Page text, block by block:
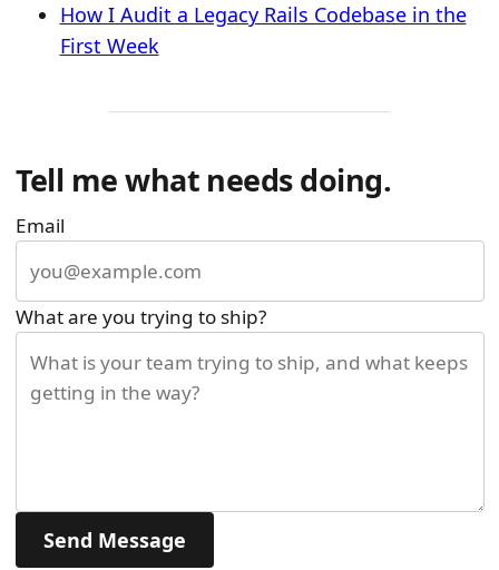
How I Audit a Legacy Rails Codebase in the
First Week
Tell me what needs doing.
Email
What are you trying to ship?